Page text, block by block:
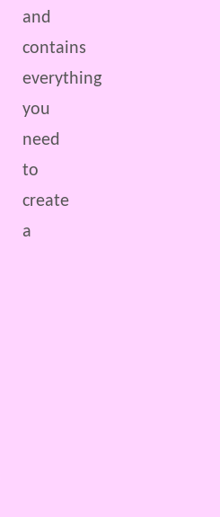
and
contains
everything
you
need
to
create
a